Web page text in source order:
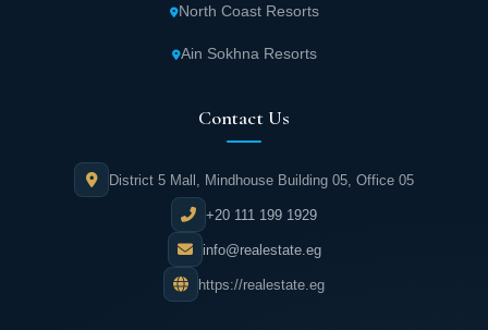
North Coast Resorts
Ain Sokhna Resorts
Contact Us
District 5 Mall, Mindhouse Building 05, Office 05
+20 111 199 1929
info@realestate.eg
https://realestate.eg